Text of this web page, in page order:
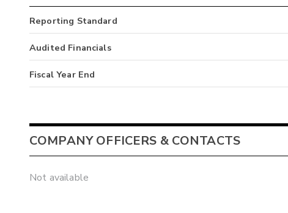
Reporting Standard
Audited Financials
Fiscal Year End
COMPANY OFFICERS & CONTACTS
Not available